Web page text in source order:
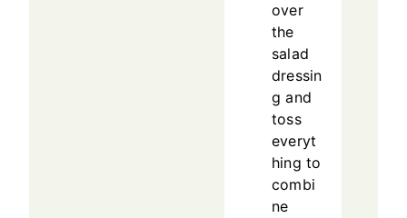
over
the
salad
dressin
g and
toss
everyt
hing to
combi
ne